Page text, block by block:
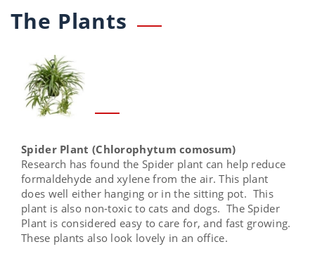
The Plants
Spider Plant (Chlorophytum comosum)
Research has found the Spider plant can help reduce
formaldehyde and xylene from the air. This plant
does well either hanging or in the sitting pot. This
plant is also non-toxic to cats and dogs. The Spider
Plant is considered easy to care for, and fast growing.
These plants also look lovely in an office.